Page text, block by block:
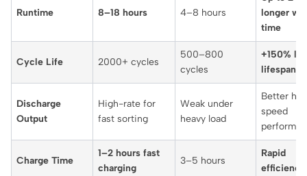
Runtime 8–18 hours 4–8 hours
longer
time
Cycle Life 2000+ cycles
500–800
cycles
+150%
lifespan
Discharge
Output
High-rate for
fast sorting
Weak under
heavy load
Better
speed
Charge Time
1–2 hours fast
charging
3–5 hours
Rapid
efficiency